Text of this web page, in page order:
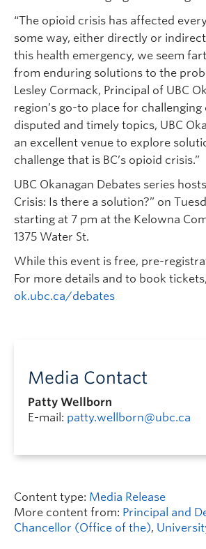
“The opioid crisis has affected
some way, either directly or
this health emergency, we seem
from enduring solutions to the
Lesley Cormack, Principal of UBC
region’s go-to place for
disputed and timely topics, UBC
an excellent venue to explore
challenge that is BC’s opioid crisis.”
UBC Okanagan Debates series hosts
Crisis: Is there a solution?” on
starting at 7 pm at the Kelowna
1375 Water St.
While this event is free, pre-
For more details and to book
ok.ubc.ca/debates
Media Contact
Patty Wellborn
E-mail: patty.wellborn@ubc.ca
Content type: Media Release
More content from: Principal and
Chancellor (Office of the),